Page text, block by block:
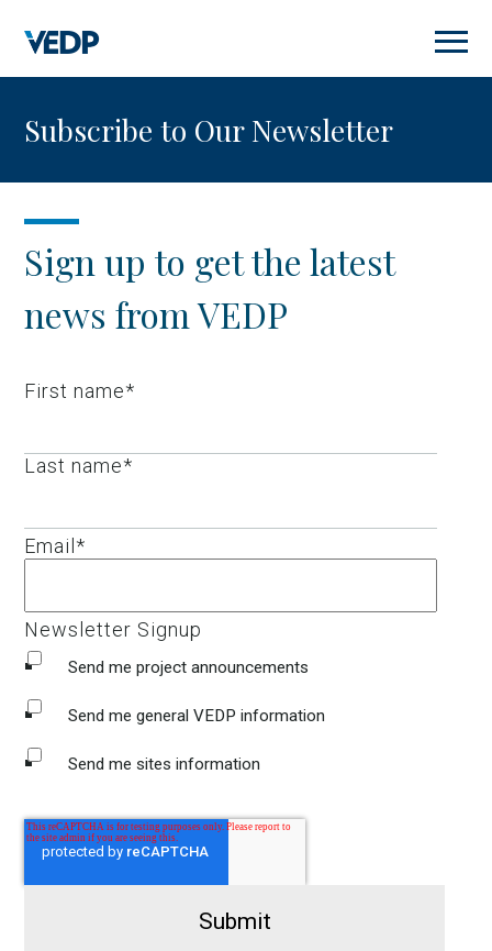
main
content
Subscribe to Our Newsletter
Sign up to get the latest
news from VEDP
First name*
Last name*
Email*
Newsletter Signup
Send me project announcements
Send me general VEDP information
Send me sites information